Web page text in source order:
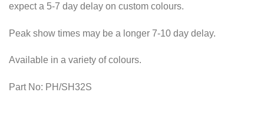
expect a 5-7 day delay on custom colours.
Peak show times may be a longer 7-10 day delay.
Available in a variety of colours.
Part No: PH/SH32S